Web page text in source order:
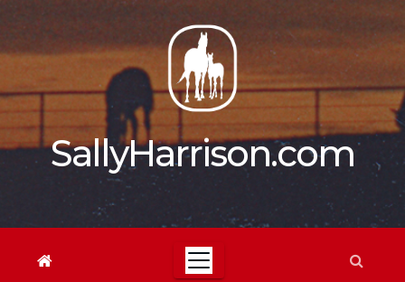
content
SallyHarrison.com